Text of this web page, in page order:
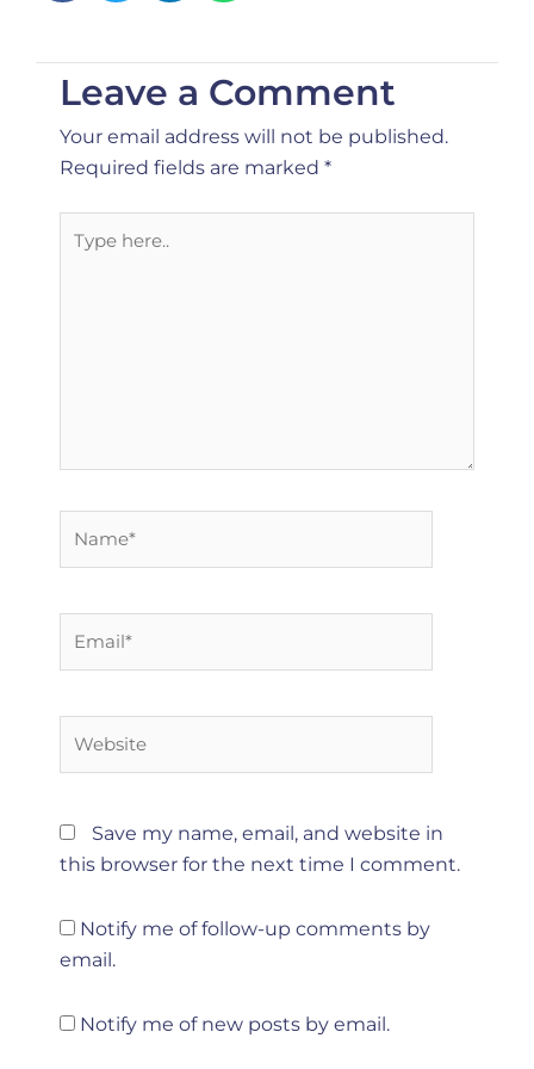
Leave a Comment
Your email address will not be published.
Required fields are marked *
here..
Save my name, email, and website in
this browser for the next time I comment.
Notify me of follow-up comments by
email.
Notify me of new posts by email.